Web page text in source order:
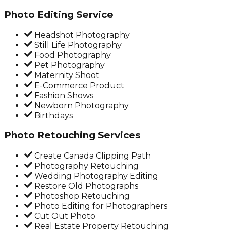
Photo Editing Service
Headshot Photography
Still Life Photography
Food Photography
Pet Photography
Maternity Shoot
E-Commerce Product
Fashion Shows
Newborn Photography
Birthdays
Photo Retouching Services
Create Canada Clipping Path
Photography Retouching
Wedding Photography Editing
Restore Old Photographs
Photoshop Retouching
Photo Editing for Photographers
Cut Out Photo
Real Estate Property Retouching